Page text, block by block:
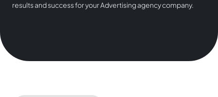
results and success for your Advertising agency company.